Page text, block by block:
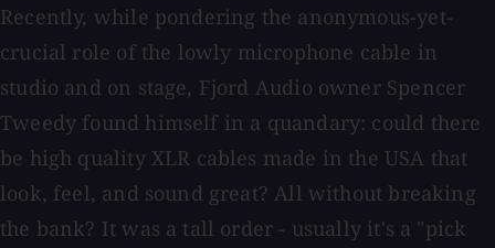
Recently, while pondering the anonymous-yet-
crucial role of the lowly microphone cable in
studio and on stage, Fjord Audio owner Spencer
Tweedy found himself in a quandary: could there
be high quality XLR cables made in the USA that
look, feel, and sound great? All without breaking
the bank? It was a tall order - usually it's a "pick